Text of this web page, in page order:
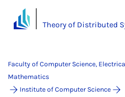
Theory of Distributed
Faculty of Computer Science,
Mathematics
Institute of Computer Science